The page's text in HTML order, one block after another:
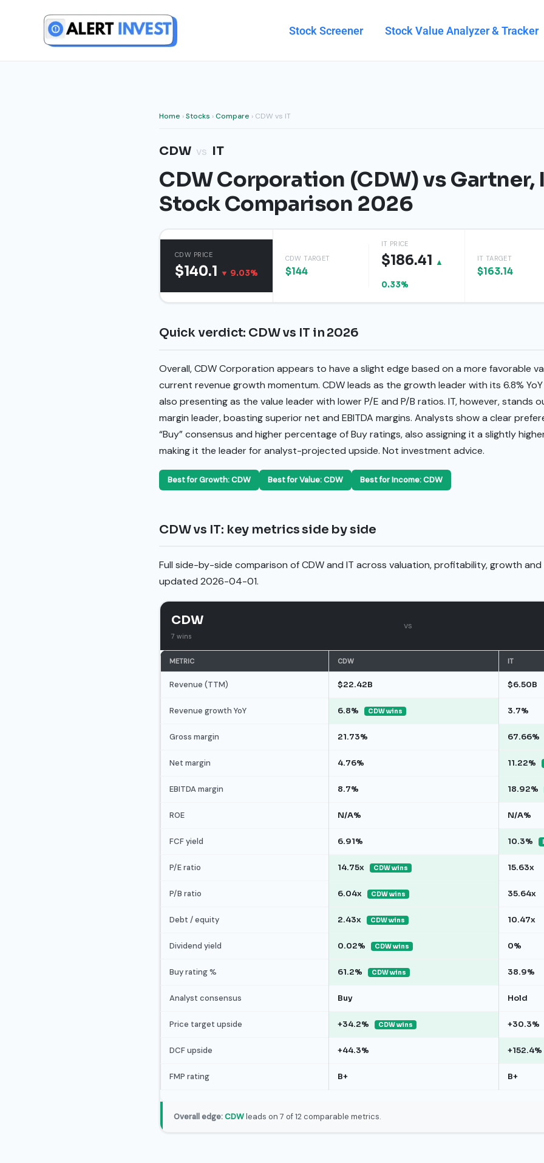
Stock Screener Stock Value Analyzer & Tracker
Home ›Stocks ›Compare › CDW vs IT
CDW vs IT
CDW Corporation (CDW) vs Gartner,
Stock Comparison 2026
CDW PRICE
$140.1 ▼ 9.03%
CDW TARGET
$144
IT PRICE
$186.41 ▲
0.33%
IT TARGET
$163.14
Quick verdict: CDW vs IT in 2026
Overall, CDW Corporation appears to have a slight edge based on a more favorable
current revenue growth momentum. CDW leads as the growth leader with its 6.8%
also presenting as the value leader with lower P/E and P/B ratios. IT, however, stands
margin leader, boasting superior net and EBITDA margins. Analysts show a clear
“Buy” consensus and higher percentage of Buy ratings, also assigning it a slightly
making it the leader for analyst-projected upside. Not investment advice.
Best for Growth: CDW Best for Value: CDW Best for Income: CDW
CDW vs IT: key metrics side by side
Full side-by-side comparison of CDW and IT across valuation, profitability, growth
updated 2026-04-01.
CDW
7 wins
vs
METRIC CDW IT
Revenue (TTM) $22.42B $6.50B
Revenue growth YoY 6.8% CDW wins 3.7%
Gross margin 21.73% 67.66%
Net margin 4.76% 11.22%
EBITDA margin 8.7% 18.92%
ROE N/A% N/A%
FCF yield 6.91% 10.3%
P/E ratio 14.75x CDW wins 15.63x
P/B ratio 6.04x CDW wins 35.64x
Debt / equity 2.43x CDW wins 10.47x
Dividend yield 0.02% CDW wins 0%
Buy rating % 61.2% CDW wins 38.9%
Analyst consensus Buy Hold
Price target upside +34.2% CDW wins +30.3%
DCF upside +44.3% +152.4%
FMP rating B+ B+
Overall edge: CDWleads on 7 of 12 comparable metrics.